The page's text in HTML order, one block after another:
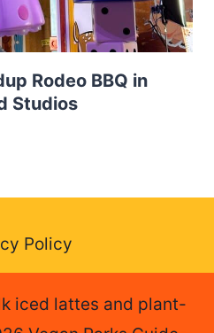
Rodeo BBQ in
Studios
Policy
iced lattes and plant-